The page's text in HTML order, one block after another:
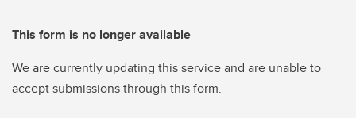
This form is no longer available
We are currently updating this service and are unable to
accept submissions through this form.